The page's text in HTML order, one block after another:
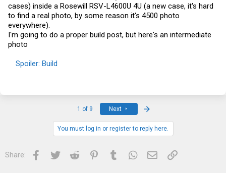
cases) inside a Rosewill RSV-L4600U 4U (a new case, it's hard
to find a real photo, by some reason it's 4500 photo
everywhere).
I'm going to do a proper build post, but here's an intermediate
photo
Spoiler: Build
1 of 9 Next
You must log in or register to reply here.
Share: Facebook
Twitter Reddit PinterestTumblrWhatsApp
Email Link